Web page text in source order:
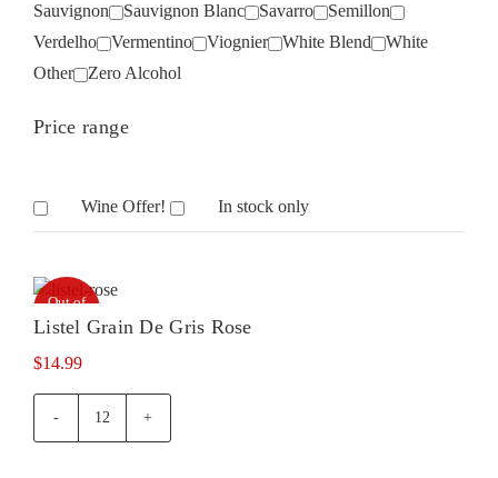
Sauvignon
Sauvignon Blanc Savarro
Semillon
Verdelho
Vermentino Viognier White Blend
White
Other
Zero Alcohol
Price range
Wine Offer! In stock only
Out of
stock
Listel Grain De Gris Rose
$14.99
Listel